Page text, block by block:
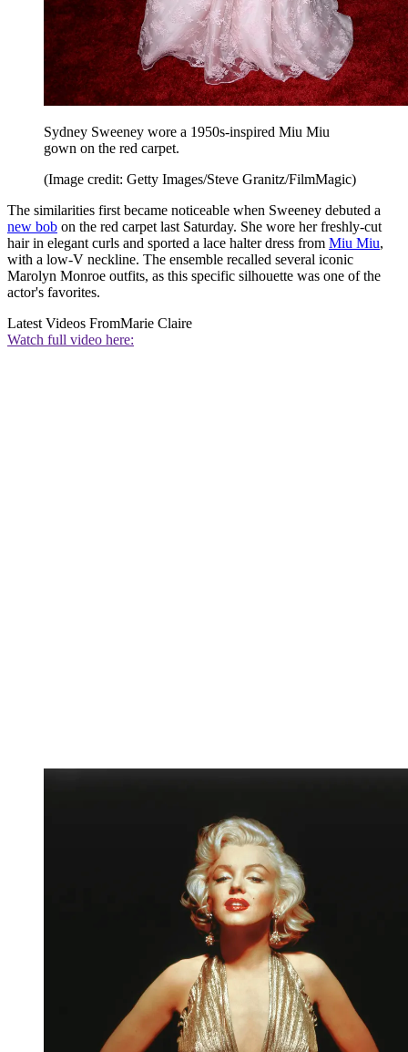
Sydney Sweeney wore a 1950s-inspired Miu Miu
gown on the red carpet.
(Image credit: Getty Images/Steve Granitz/FilmMagic)
The similarities first became noticeable when Sweeney debuted a
new bob on the red carpet last Saturday. She wore her freshly-cut
hair in elegant curls and sported a lace halter dress from Miu Miu,
with a low-V neckline. The ensemble recalled several iconic
Marolyn Monroe outfits, as this specific silhouette was one of the
actor's favorites.
Latest Videos FromMarie Claire
Watch full video here: